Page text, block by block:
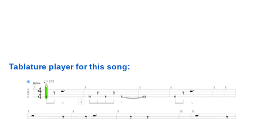
Tablature player for this song: